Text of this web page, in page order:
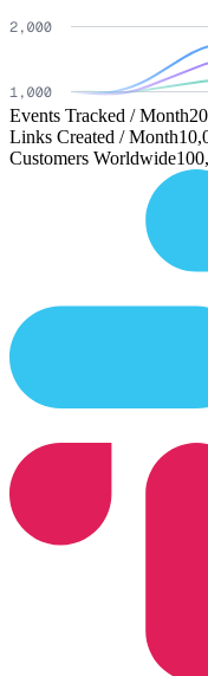
Events Tracked / Month
Links Created / Month
Customers Worldwide